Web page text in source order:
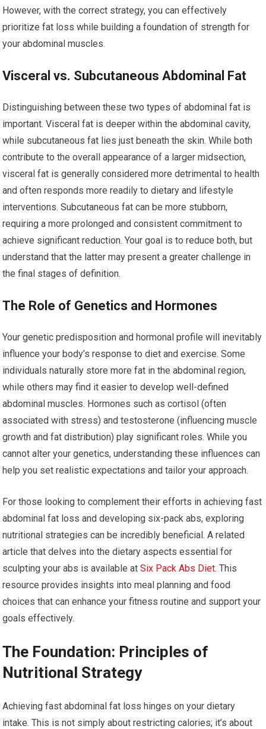
However, with the correct strategy, you can effectively
prioritize fat loss while building a foundation of strength for
your abdominal muscles.
Visceral vs. Subcutaneous Abdominal Fat
Distinguishing between these two types of abdominal fat is
important. Visceral fat is deeper within the abdominal cavity,
while subcutaneous fat lies just beneath the skin. While both
contribute to the overall appearance of a larger midsection,
visceral fat is generally considered more detrimental to health
and often responds more readily to dietary and lifestyle
interventions. Subcutaneous fat can be more stubborn,
requiring a more prolonged and consistent commitment to
achieve significant reduction. Your goal is to reduce both, but
understand that the latter may present a greater challenge in
the final stages of definition.
The Role of Genetics and Hormones
Your genetic predisposition and hormonal profile will inevitably
influence your body’s response to diet and exercise. Some
individuals naturally store more fat in the abdominal region,
while others may find it easier to develop well-defined
abdominal muscles. Hormones such as cortisol (often
associated with stress) and testosterone (influencing muscle
growth and fat distribution) play significant roles. While you
cannot alter your genetics, understanding these influences can
help you set realistic expectations and tailor your approach.
For those looking to complement their efforts in achieving fast
abdominal fat loss and developing six-pack abs, exploring
nutritional strategies can be incredibly beneficial. A related
article that delves into the dietary aspects essential for
sculpting your abs is available atSix Pack Abs Diet. This
resource provides insights into meal planning and food
choices that can enhance your fitness routine and support your
goals effectively.
The Foundation: Principles of
Nutritional Strategy
Achieving fast abdominal fat loss hinges on your dietary
intake. This is not simply about restricting calories; it’s about